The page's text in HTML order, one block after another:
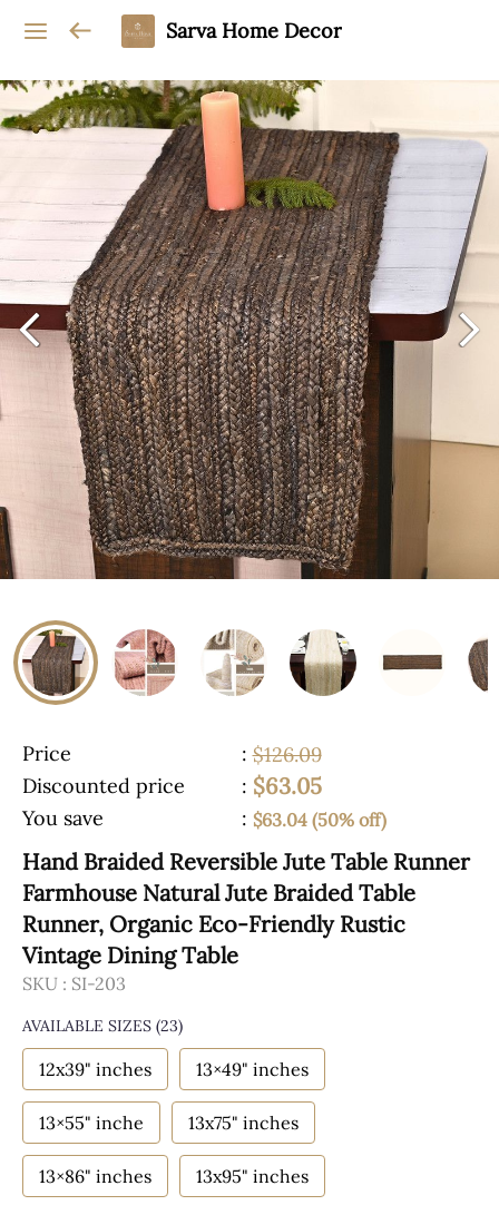
Sarva Home Decor
Price : $126.09
Discounted price
: $63.05
You save : $63.04 (50% off)
Hand Braided Reversible Jute Table Runner
Farmhouse Natural Jute Braided Table
Runner, Organic Eco-Friendly Rustic
Vintage Dining Table
SKU : SI-203
AVAILABLE SIZES (23)
12x39" inches 13×49" inches
13×55" inche 13x75" inches
13×86" inches 13x95" inches